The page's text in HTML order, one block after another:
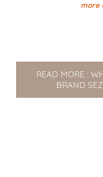
more
READ MORE :
BRAND